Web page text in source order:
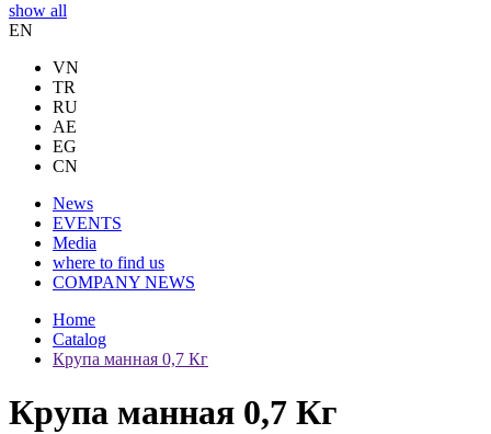
show all
EN
VN
TR
RU
AE
EG
CN
News
EVENTS
Media
where to find us
COMPANY NEWS
Home
Catalog
Крупа манная 0,7 Кг
Крупа манная 0,7 Кг